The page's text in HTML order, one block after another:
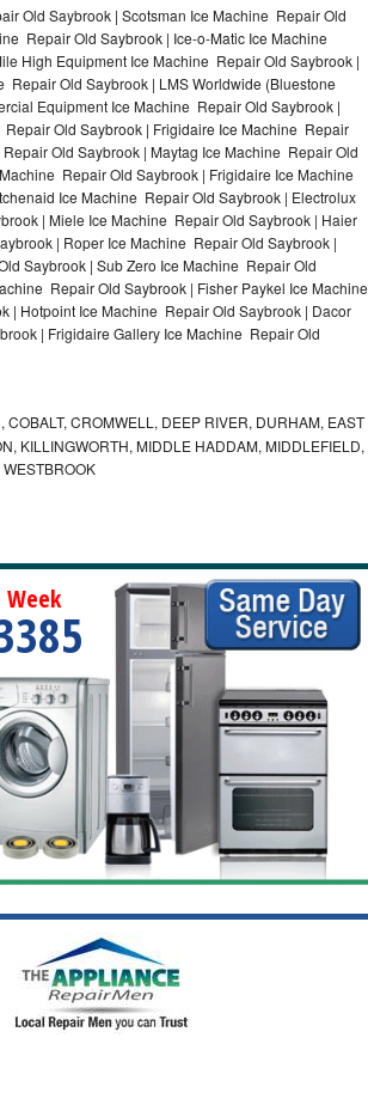
Old Saybrook | Scotsman Ice Machine Repair Old
Repair Old Saybrook | Ice-o-Matic Ice Machine
High Equipment Ice Machine Repair Old Saybrook |
Repair Old Saybrook | LMS Worldwide (Bluestone
Equipment Ice Machine Repair Old Saybrook |
Old Saybrook | Frigidaire Ice Machine Repair
Old Saybrook | Maytag Ice Machine Repair Old
Repair Old Saybrook | Frigidaire Ice Machine
Ice Machine Repair Old Saybrook | Electrolux
| Miele Ice Machine Repair Old Saybrook | Haier
| Roper Ice Machine Repair Old Saybrook |
Saybrook | Sub Zero Ice Machine Repair Old
Repair Old Saybrook | Fisher Paykel Ice Machine
| Hotpoint Ice Machine Repair Old Saybrook | Dacor
| Frigidaire Gallery Ice Machine Repair Old
CROMWELL, DEEP RIVER, DURHAM, EAST
KILLINGWORTH, MIDDLE HADDAM, MIDDLEFIELD,
Week